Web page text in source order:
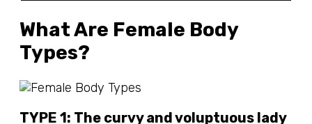
What Are Female Body
Types?
TYPE 1: The curvy and voluptuous lady